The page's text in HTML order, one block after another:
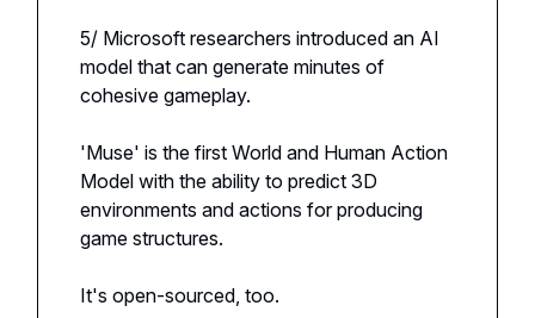
5/ Microsoft researchers introduced an AI
model that can generate minutes of
cohesive gameplay.
'Muse' is the first World and Human Action
Model with the ability to predict 3D
environments and actions for producing
game structures.
It's open-sourced, too.